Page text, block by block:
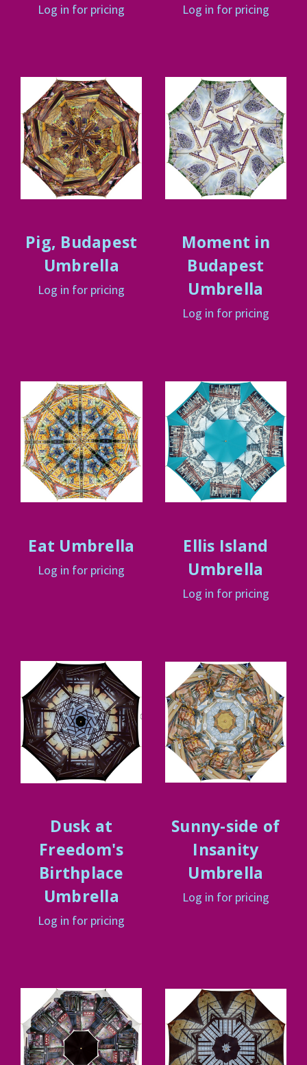
Log in for pricing Log in for pricing
Pig, Budapest
Umbrella
Log in for pricing
Moment in
Budapest
Umbrella
Log in for pricing
Eat Umbrella
Log in for pricing
Ellis Island
Umbrella
Log in for pricing
Dusk at
Freedom's
Birthplace
Umbrella
Log in for pricing
Sunny-side of
Insanity
Umbrella
Log in for pricing